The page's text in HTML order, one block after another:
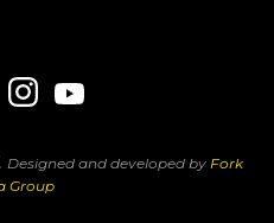
Designed and developed by Fork
Group